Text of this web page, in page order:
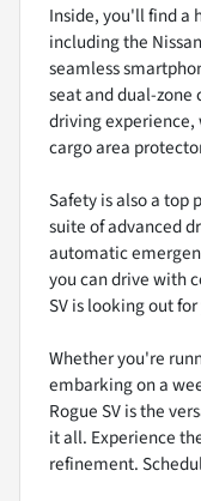
Inside, you'll find a
including the
seamless
seat and dual-
driving
cargo area
Safety is also a top
suite of advanced
automatic
you can drive with
SV is looking out
Whether you're
embarking on a
Rogue SV is the
it all. Experience
refinement.